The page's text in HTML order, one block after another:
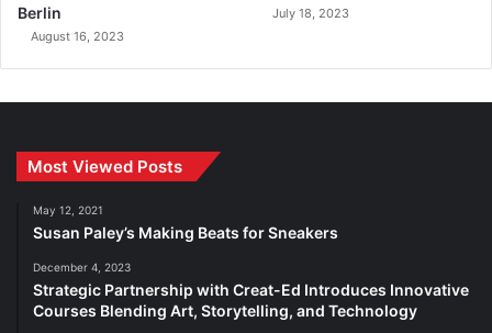
Berlin
August 16, 2023
July 18, 2023
Most Viewed Posts
May 12, 2021
Susan Paley’s Making Beats for Sneakers
December 4, 2023
Strategic Partnership with Creat-Ed Introduces Innovative
Courses Blending Art, Storytelling, and Technology